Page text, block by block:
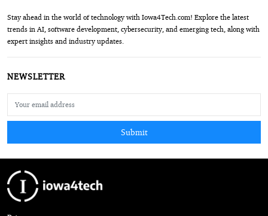
Stay ahead in the world of technology with Iowa4Tech.com! Explore the latest
trends in AI, software development, cybersecurity, and emerging tech, along with
expert insights and industry updates.
NEWSLETTER
Submit